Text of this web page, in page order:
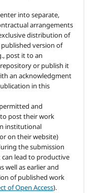
into separate,
arrangements
distribution of
version of
post it to an
or publish it
an acknowledgment
in this
and
post their work
institutional
on their website)
the submission
can lead to productive
well as earlier and
of published work
of Open Access).